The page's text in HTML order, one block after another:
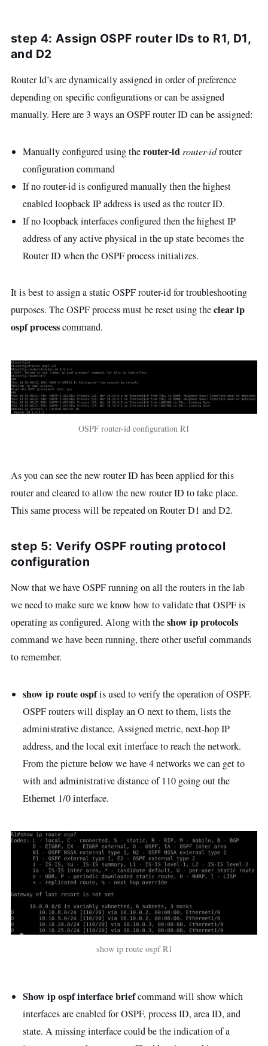
step 4: Assign OSPF router IDs to R1, D1,
and D2
Router Id’s are dynamically assigned in order of preference
depending on specific configurations or can be assigned
manually. Here are 3 ways an OSPF router ID can be assigned:
Manually configured using therouter-id router-idrouter
configuration command
If no router-id is configured manually then the highest
enabled loopback IP address is used as the router ID.
If no loopback interfaces configured then the highest IP
address of any active physical in the up state becomes the
Router ID when the OSPF process initializes.
It is best to assign a static OSPF router-id for troubleshooting
purposes. The OSPF process must be reset using theclear ip
ospf processcommand.
OSPF router-id configuration R1
As you can see the new router ID has been applied for this
router and cleared to allow the new router ID to take place.
This same process will be repeated on Router D1 and D2.
step 5: Verify OSPF routing protocol
configuration
Now that we have OSPF running on all the routers in the lab
we need to make sure we know how to validate that OSPF is
operating as configured. Along with theshow ip protocols
command we have been running, there other useful commands
to remember.
show ip route ospfis used to verify the operation of OSPF.
OSPF routers will display an O next to them, lists the
administrative distance, Assigned metric, next-hop IP
address, and the local exit interface to reach the network.
From the picture below we have 4 networks we can get to
with and administrative distance of 110 going out the
Ethernet 1/0 interface.
show ip route ospf R1
Show ip ospf interface briefcommand will show which
interfaces are enabled for OSPF, process ID, area ID, and
state. A missing interface could be the indication of a